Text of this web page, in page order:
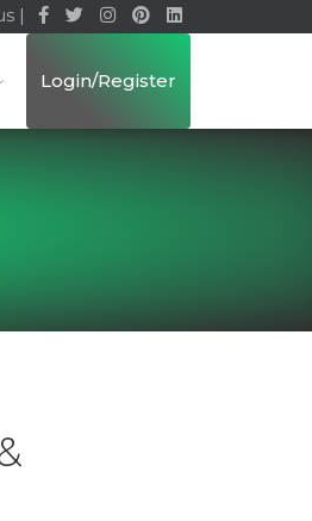
|
Login/Register